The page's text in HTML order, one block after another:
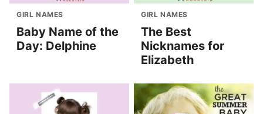
GIRL NAMES
Baby Name of the
Day: Delphine
GIRL NAMES
The Best
Nicknames for
Elizabeth